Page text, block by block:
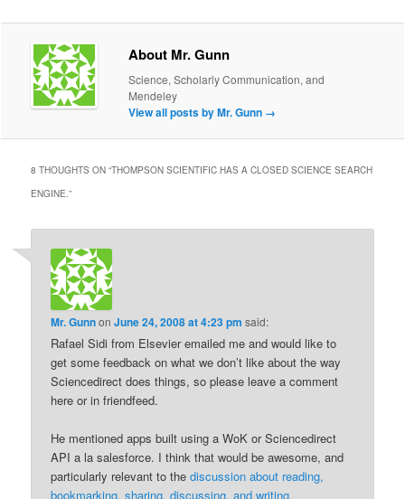
About Mr. Gunn
Science, Scholarly Communication, and
Mendeley
View all posts by Mr. Gunn →
8 THOUGHTS ON “THOMPSON SCIENTIFIC HAS A CLOSED SCIENCE SEARCH
ENGINE.”
Mr. GunnonJune 24, 2008 at 4:23 pm said:
Rafael Sidi from Elsevier emailed me and would like to
get some feedback on what we don’t like about the way
Sciencedirect does things, so please leave a comment
here or in friendfeed.
He mentioned apps built using a WoK or Sciencedirect
API a la salesforce. I think that would be awesome, and
particularly relevant to thediscussion about reading,
bookmarking, sharing, discussing, and writing